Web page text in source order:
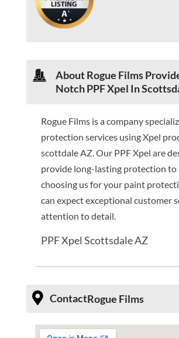
About Rogue Films
Notch PPF Xpel In
Rogue Films is a company
protection services using Xpel
scottdale AZ. Our PPF Xpel are
provide long-lasting protection to
choosing us for your paint
can expect exceptional customer
attention to detail.
PPF Xpel Scottsdale AZ
ContactRogue Films